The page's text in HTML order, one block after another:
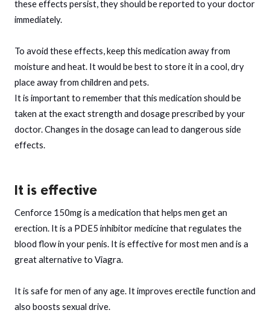
these effects persist, they should be reported to your doctor
immediately.
To avoid these effects, keep this medication away from
moisture and heat. It would be best to store it in a cool, dry
place away from children and pets.
It is important to remember that this medication should be
taken at the exact strength and dosage prescribed by your
doctor. Changes in the dosage can lead to dangerous side
effects.
It is effective
Cenforce 150mg is a medication that helps men get an
erection. It is a PDE5 inhibitor medicine that regulates the
blood flow in your penis. It is effective for most men and is a
great alternative to Viagra.
It is safe for men of any age. It improves erectile function and
also boosts sexual drive.